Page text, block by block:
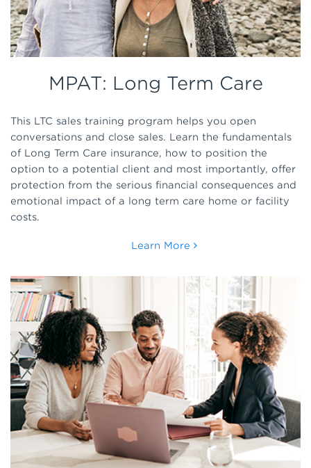
MPAT: Long Term Care
This LTC sales training program helps you open
conversations and close sales. Learn the fundamentals
of Long Term Care insurance, how to position the
option to a potential client and most importantly, offer
protection from the serious financial consequences and
emotional impact of a long term care home or facility
costs.
Learn More